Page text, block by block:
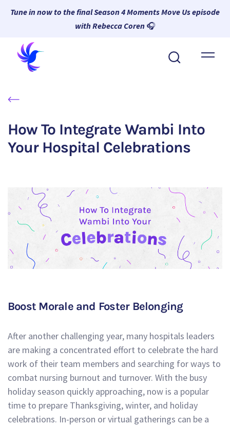
Tune in now to the final Season 4 Moments Move Us episode
with Rebecca Coren 🎧
About Wambi
Resources
Request a Demo
How To Integrate Wambi Into
Your Hospital Celebrations
Boost Morale and Foster Belonging
After another challenging year, many hospitals leaders
are making a concentrated effort to celebrate the hard
work of their team members and searching for ways to
combat nursing burnout and turnover. With the busy
holiday season quickly approaching, now is a popular
time to prepare Thanksgiving, winter, and holiday
celebrations. In-person or virtual gatherings can be a